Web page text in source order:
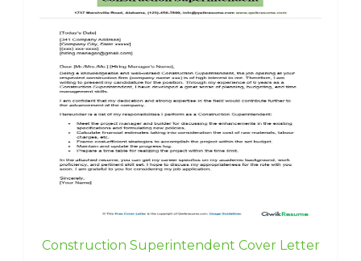
Construction Superintendent Cover Letter